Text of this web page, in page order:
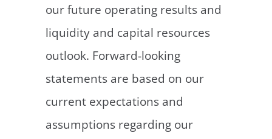
our future operating results and
liquidity and capital resources
outlook. Forward-looking
statements are based on our
current expectations and
assumptions regarding our